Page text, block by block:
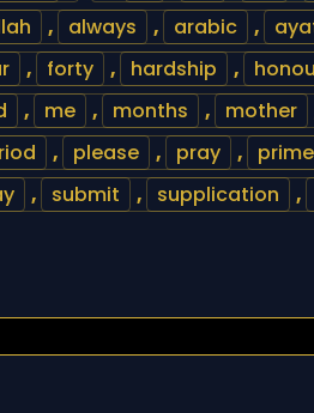
, always , arabic ,
, forty , hardship ,
, me , months , mother
, please , pray , prime
, submit , supplication ,